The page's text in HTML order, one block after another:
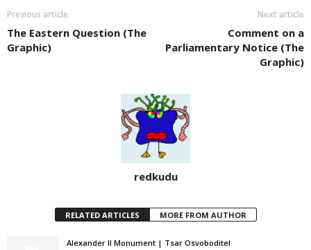
Previous article
The Eastern Question (The
Graphic)
Next article
Comment on a
Parliamentary Notice (The
Graphic)
redkudu
RELATED ARTICLES MORE FROM AUTHOR
Alexander II Monument | Tsar Osvoboditel